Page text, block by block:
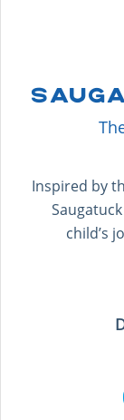
Inspired by
child’s